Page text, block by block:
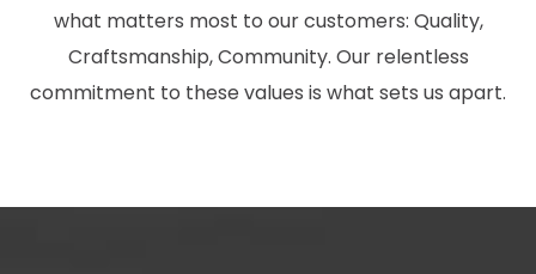
what matters most to our customers: Quality,
Craftsmanship, Community. Our relentless
commitment to these values is what sets us apart.